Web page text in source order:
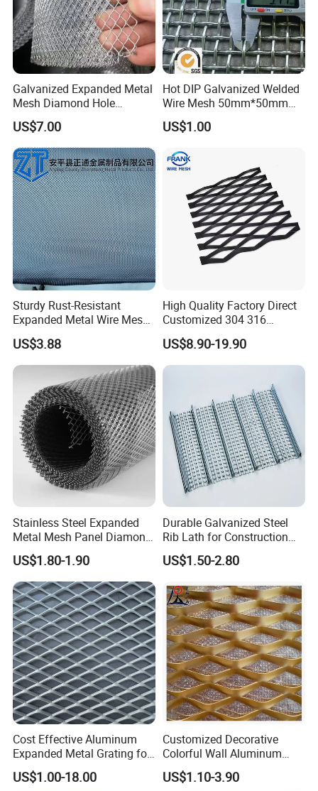
Galvanized Expanded Metal
Mesh Diamond Hole
Expanded Steel Sheet for
Machine Guard &
Construction Protection
US$7.00
Hot DIP Galvanized Welded
Wire Mesh 50mm*50mm
2*2 Galvanized Welded
Metal Mesh for Fence Panel
Cage
US$1.00
Sturdy Rust-Resistant
Expanded Metal Wire Mesh
with Electro-Galvanized
Finish
US$3.88
High Quality Factory Direct
Customized 304 316
Stainless Steel Expanded
Metal Mesh Used for
Outdoor Construction and
Decoration OEM Available
US$8.90-19.90
Stainless Steel Expanded
Metal Mesh Panel Diamond
Opening for Security Fence
Ceiling Decoration Machine
Guard Ventilation Screen
Architectural Building
Material
US$1.80-1.90
Durable Galvanized Steel
Rib Lath for Construction
Projects
US$1.50-2.80
Cost Effective Aluminum
Expanded Metal Grating for
Resort Wall Decoration
US$1.00-18.00
Customized Decorative
Colorful Wall Aluminum
Expanded Metal Mesh
Panels
US$1.10-3.90